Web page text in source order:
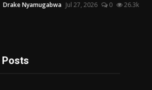
Drake Nyamugabwa Jul 27, 2026 0 26.3k
Posts